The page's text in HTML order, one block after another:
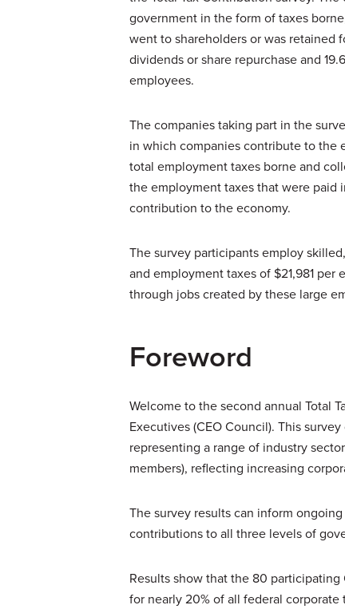
government in the form of taxes
went to shareholders or was retained
dividends or share repurchase and
employees.
The companies taking part in the
in which companies contribute to the
total employment taxes borne and
the employment taxes that were paid
contribution to the economy.
The survey participants employ
and employment taxes of $21,981
through jobs created by these large
Foreword
Welcome to the second annual Total
Executives (CEO Council). This
representing a range of industry
members), reflecting increasing
The survey results can inform
contributions to all three levels of
Results show that the 80
for nearly 20% of all federal